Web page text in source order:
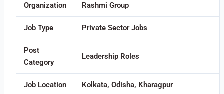
Organization Rashmi Group
Job Type Private Sector Jobs
Post
Category
Leadership Roles
Job Location Kolkata, Odisha, Kharagpur